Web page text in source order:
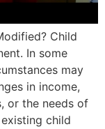
Child
In some
may
in income,
or the needs of
child